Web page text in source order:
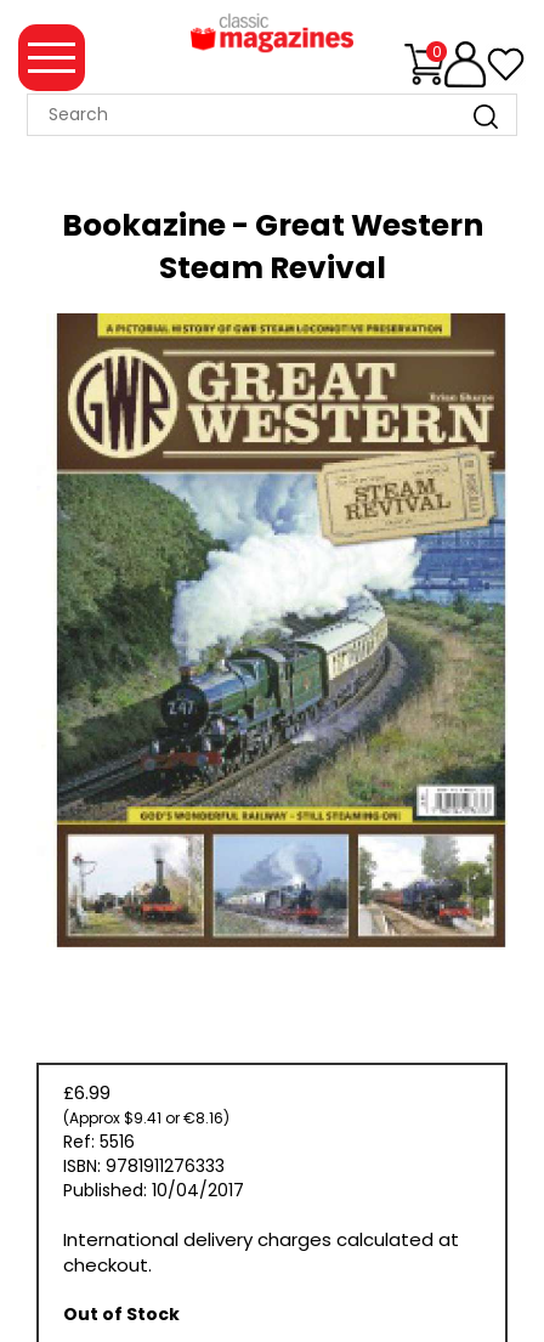
0
MAGAZINE
SUMMER
WHAT'S
MERCHANDISE
TICKETS
MORTONS
BOOKS
Bookazine - Great Western
Steam Revival
£6.99
(Approx $9.41 or €8.16)
Ref: 5516
ISBN: 9781911276333
Published: 10/04/2017
International delivery charges calculated at
checkout.
Out of Stock